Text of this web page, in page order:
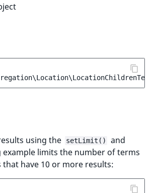
using the setLimit() and
limits the number of terms
have 10 or more results: